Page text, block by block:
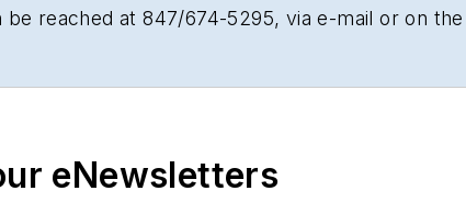
be reached at 847/674-5295, via e-mail or on
eNewsletters